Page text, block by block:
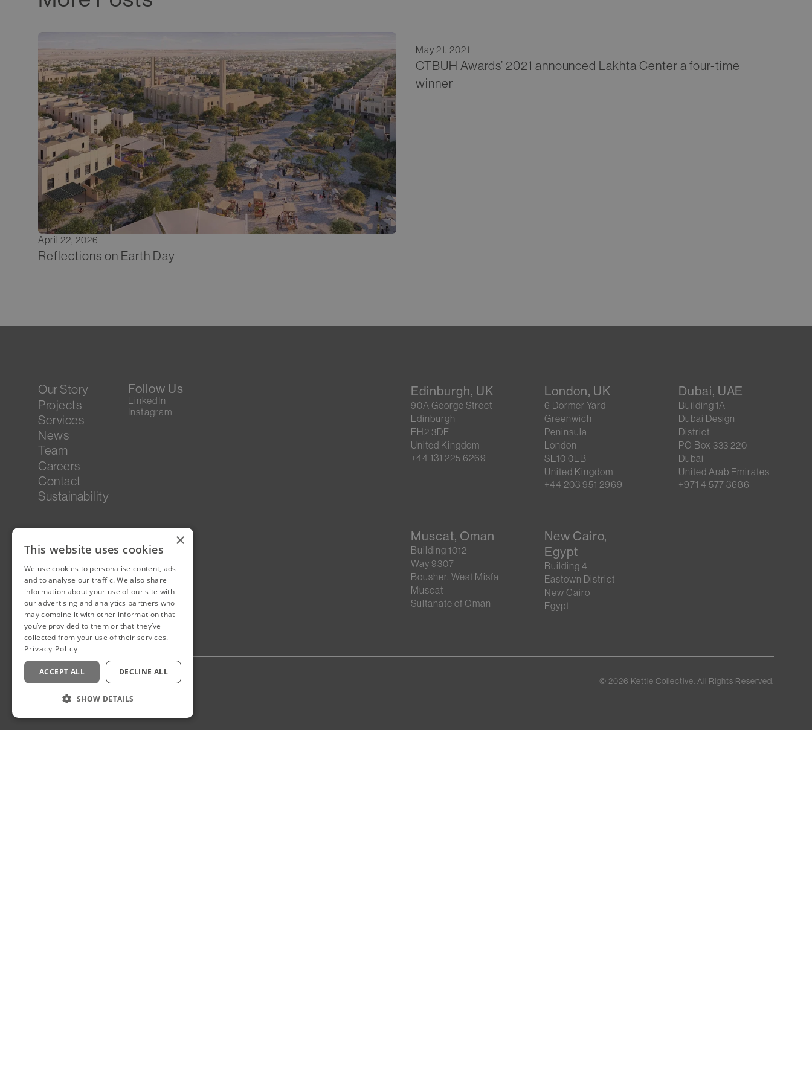
April 22, 2026
Reflections on Earth Day
May 21, 2021
CTBUH Awards’ 2021 announced Lakhta Center a four-time
winner
Our Story
Projects
Services
News
Team
Careers
Contact
Sustainability
Follow Us
LinkedIn
Instagram
Edinburgh, UK
90A George Street
Edinburgh
EH2 3DF
United Kingdom
+44 131 225 6269
London, UK
6 Dormer Yard
Greenwich
Peninsula
London
SE10 0EB
United Kingdom
+44 203 951 2969
Dubai, UAE
Building 1A
Dubai Design
District
PO Box 333 220
Dubai
United Arab Emirates
+971 4 577 3686
Muscat, Oman
Building 1012
Way 9307
Bousher, West Misfa
Muscat
Sultanate of Oman
New Cairo,
Egypt
Building 4
Eastown District
New Cairo
Egypt
Staff Login © 2026 Kettle Collective. All Rights Reserved.
×
This website uses cookies
We use cookies to personalise content, ads
and to analyse our traffic. We also share
information about your use of our site with
our advertising and analytics partners who
may combine it with other information that
you’ve provided to them or that they’ve
collected from your use of their services.
Privacy Policy
ACCEPT ALL DECLINE ALL
SHOW DETAILS